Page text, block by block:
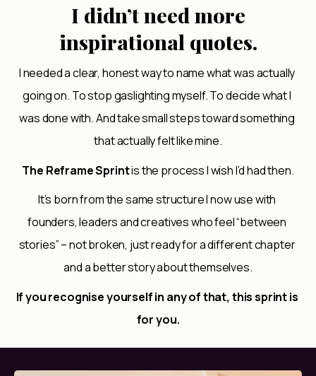
I didn’t need more
inspirational quotes.
I needed a clear, honest way to name what was actually
going on. To stop gaslighting myself. To decide what I
was done with. And take small steps toward something
that actually felt like mine.
The Reframe Sprint is the process I wish I’d had then.
It’s born from the same structure I now use with
founders, leaders and creatives who feel “between
stories” – not broken, just ready for a different chapter
and a better story about themselves.
If you recognise yourself in any of that, this sprint is
for you.